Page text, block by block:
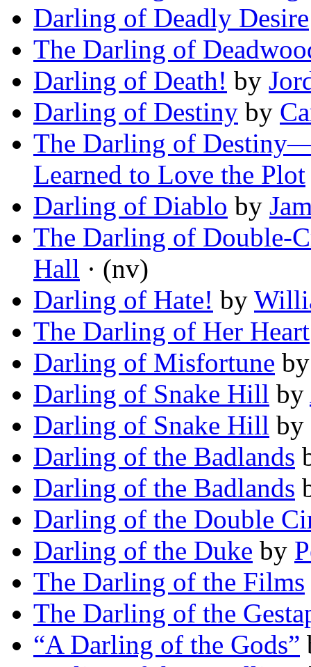
Darling of Deadly Desire
The Darling of
Darling of Death! by
Darling of Destiny by
The Darling of
Learned to Love the Plot
Darling of Diablo by
The Darling of Double-
Hall · (nv)
Darling of Hate! by
The Darling of Her Heart
Darling of Misfortune
Darling of Snake Hill by
Darling of Snake Hill by
Darling of the Badlands
Darling of the Badlands
Darling of the Double
Darling of the Duke by
The Darling of the Films
The Darling of the
“A Darling of the Gods”